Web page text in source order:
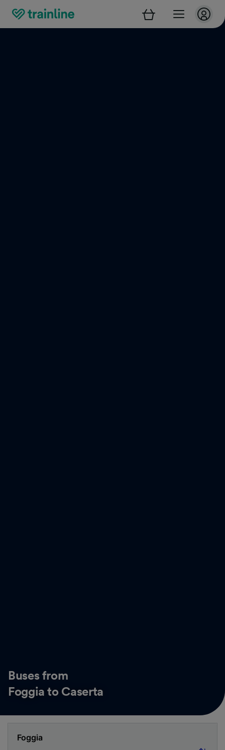
Buses from
Foggia to Caserta